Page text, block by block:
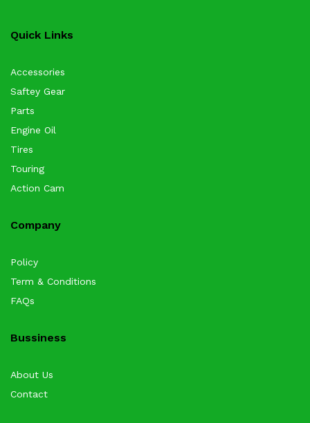
Quick Links
Accessories
Saftey Gear
Parts
Engine Oil
Tires
Touring
Action Cam
Company
Policy
Term & Conditions
FAQs
Bussiness
About Us
Contact